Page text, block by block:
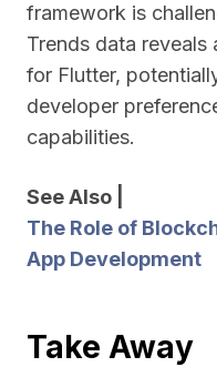
framework is
Trends data reveals
for Flutter,
developer
capabilities.
See Also |
The Role of
App Development
Take Away